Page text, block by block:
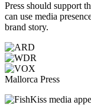
Press should support
can use media
brand story.
Mallorca Press